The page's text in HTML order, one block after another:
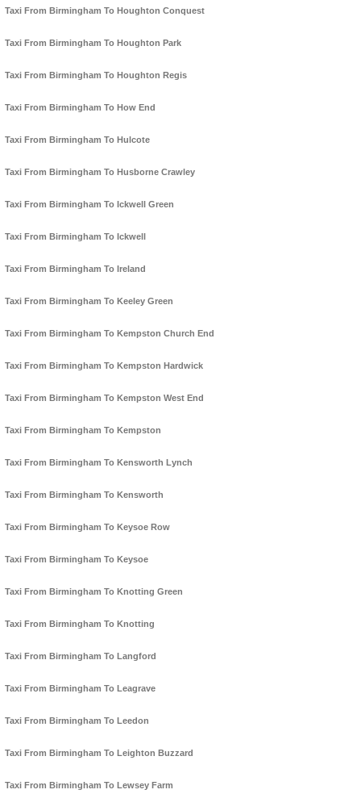
Taxi From Birmingham To Houghton Conquest
Taxi From Birmingham To Houghton Park
Taxi From Birmingham To Houghton Regis
Taxi From Birmingham To How End
Taxi From Birmingham To Hulcote
Taxi From Birmingham To Husborne Crawley
Taxi From Birmingham To Ickwell Green
Taxi From Birmingham To Ickwell
Taxi From Birmingham To Ireland
Taxi From Birmingham To Keeley Green
Taxi From Birmingham To Kempston Church End
Taxi From Birmingham To Kempston Hardwick
Taxi From Birmingham To Kempston West End
Taxi From Birmingham To Kempston
Taxi From Birmingham To Kensworth Lynch
Taxi From Birmingham To Kensworth
Taxi From Birmingham To Keysoe Row
Taxi From Birmingham To Keysoe
Taxi From Birmingham To Knotting Green
Taxi From Birmingham To Knotting
Taxi From Birmingham To Langford
Taxi From Birmingham To Leagrave
Taxi From Birmingham To Leedon
Taxi From Birmingham To Leighton Buzzard
Taxi From Birmingham To Lewsey Farm